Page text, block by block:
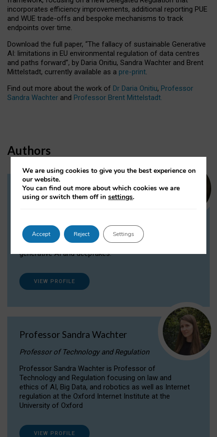
incorporates efficiency improvements, additional reporting PUE
and WUE trade-offs and bespoke mechanisms to track
endpoints over time.
Download the full paper, “The fallacy of sustainable Generative
AI: limitations in EU environmental regulation of data centres
and paths forward”, by Daria Onitiu, Sandra Wachter and Brent
Mittelstadt, currently available as a pre-print.
Find out more about the work of Dr Daria Onitiu, Professor
Sandra Wachter and Professor Brent Mittelstadt.
Authors
Dr Daria Onitiu
Dr Daria Onitiu researches and publishes on
the legal, ethical and governance aspects
surrounding Artificial Intelligence (AI) technologies,
generative AI and deepfakes.
VIEW PROFILE
Professor Sandra Wachter
Professor of Technology and Regulation
Professor Sandra Wachter is Professor of
Technology and Regulation focusing on law and
ethics of AI, Big Data, and robotics as well as Internet
regulation at the Oxford Internet Institute at the
University of Oxford
VIEW PROFILE
We are using cookies to give you the best experience on
our website.
You can find out more about which cookies we are
using or switch them off insettings.
Accept Reject Settings